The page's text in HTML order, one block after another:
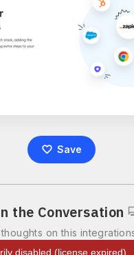
Save
the Conversation
on this